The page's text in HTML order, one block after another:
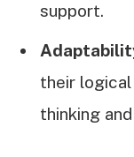
support.
their
thinking